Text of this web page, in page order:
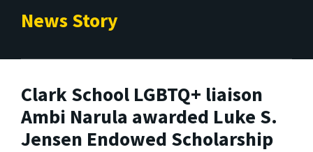
News Story
Clark School LGBTQ+ liaison
Ambi Narula awarded Luke S.
Jensen Endowed Scholarship